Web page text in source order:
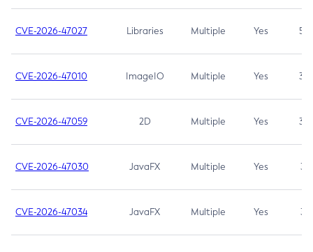
CVE-2026-47027 Libraries Multiple Yes 5.3
CVE-2026-47010 ImageIO Multiple Yes 3.7
CVE-2026-47059 2D Multiple Yes 3.7
CVE-2026-47030 JavaFX Multiple Yes 3.1
CVE-2026-47034 JavaFX Multiple Yes 3.1